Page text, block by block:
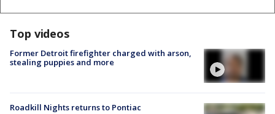
Top videos
Former Detroit firefighter charged with arson,
stealing puppies and more
Roadkill Nights returns to Pontiac